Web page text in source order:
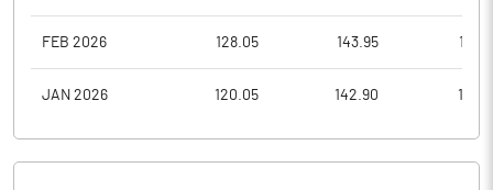
FEB 2026 128.05 143.95
JAN 2026 120.05 142.90